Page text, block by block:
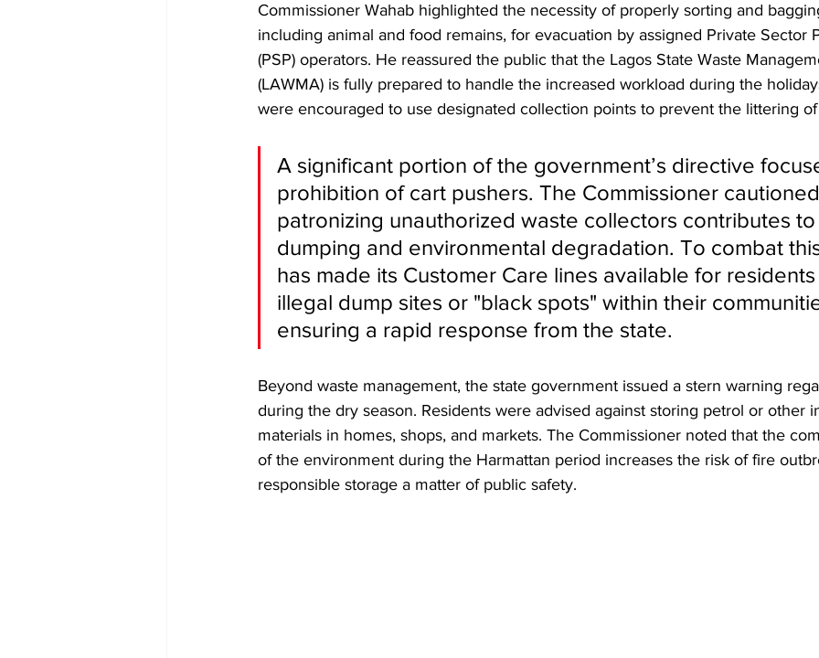
Commissioner Wahab highlighted the necessity of properly sorting and
including animal and food remains, for evacuation by assigned Private Sector
(PSP) operators. He reassured the public that the Lagos State Waste
(LAWMA) is fully prepared to handle the increased workload during the
were encouraged to use designated collection points to prevent the littering
​A significant portion of the government’s directive
prohibition of cart pushers. The Commissioner
patronizing unauthorized waste collectors contributes
dumping and environmental degradation. To combat
has made its Customer Care lines available for
illegal dump sites or "black spots" within their
ensuring a rapid response from the state.
​Beyond waste management, the state government issued a stern warning
during the dry season. Residents were advised against storing petrol or other
materials in homes, shops, and markets. The Commissioner noted that the
of the environment during the Harmattan period increases the risk of fire
responsible storage a matter of public safety.